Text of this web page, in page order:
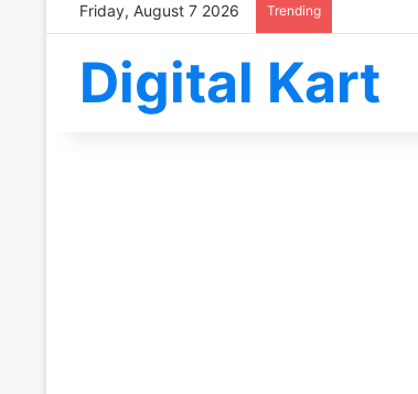
Friday, August 7 2026 Trending
Digital Kart